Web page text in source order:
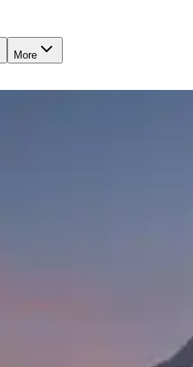
More